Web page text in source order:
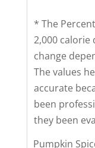
* The
2,000 calorie
change
The values
accurate
been
they been
Pumpkin